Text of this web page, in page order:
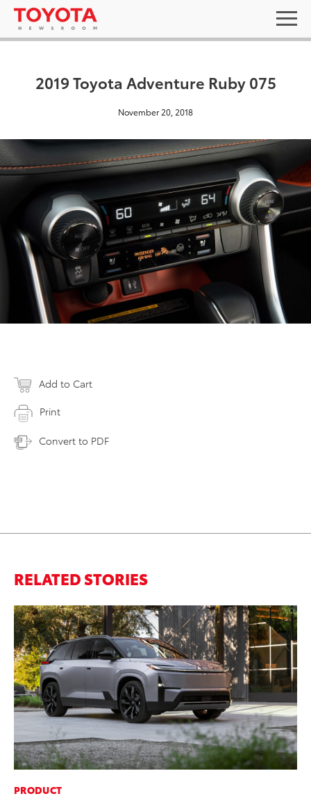
2019 Toyota Adventure Ruby 075
November 20, 2018
Add to Cart
Print
Convert to PDF
RELATED STORIES
PRODUCT